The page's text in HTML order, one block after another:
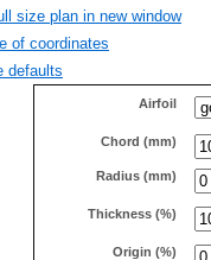
size plan in new window
of coordinates
defaults
Airfoil
Chord (mm)
Radius (mm)
Thickness (%)
Origin (%)